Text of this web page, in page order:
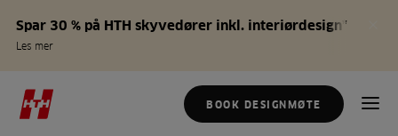
Spar 30 % på HTH skyvedører inkl. interiørdesign*
Les mer
BOOK DESIGNMØTE